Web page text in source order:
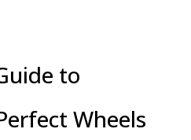
to
Wheels